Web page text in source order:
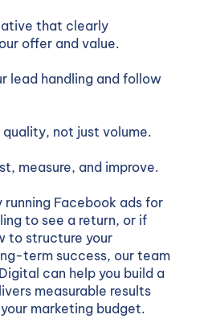
that clearly
offer and value.
lead handling and follow
quality, not just volume.
measure, and improve.
running Facebook ads for
to see a return, or if
to structure your
term success, our team
can help you build a
measurable results
marketing budget.